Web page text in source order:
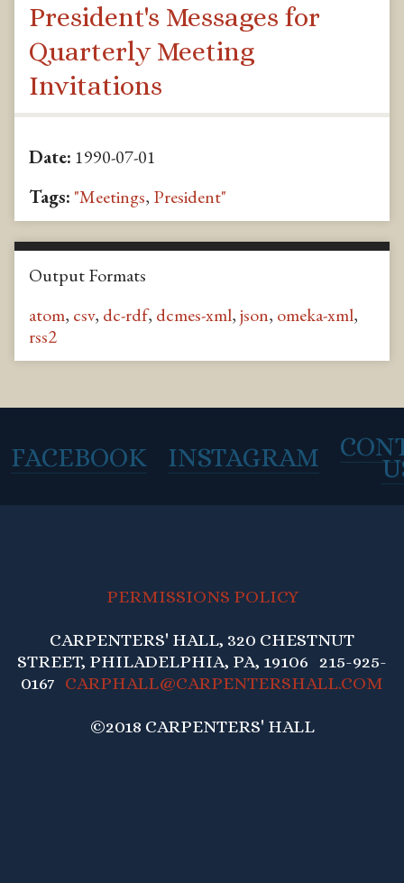
President's Messages for
Quarterly Meeting
Invitations
Date: 1990-07-01
Tags: "Meetings, President"
Output Formats
atom, csv, dc-rdf, dcmes-xml,json, omeka-xml,
rss2
FACEBOOK INSTAGRAM
PERMISSIONS POLICY
CARPENTERS' HALL, 320 CHESTNUT
STREET, PHILADELPHIA, PA, 19106 215-925-
0167 CARPHALL@CARPENTERSHALL.COM
©2018 CARPENTERS' HALL